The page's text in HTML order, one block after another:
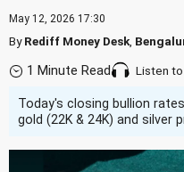
May 12, 2026 17:30
ByRediff Money Desk
1 Minute Read Listen
Today's closing bullion
gold (22K & 24K) and silver